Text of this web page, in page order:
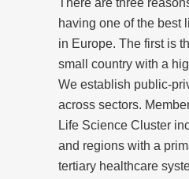
There are three
having one of the best
in Europe. The first is
small country with a
We establish public-
across sectors.
Life Science Cluster
and regions with a
tertiary healthcare